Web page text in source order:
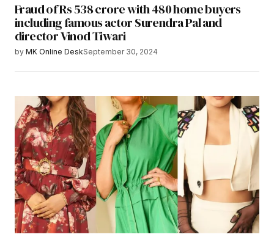
Fraud of Rs 538 crore with 480 home buyers
including famous actor Surendra Pal and
director Vinod Tiwari
by MK Online DeskSeptember 30, 2024